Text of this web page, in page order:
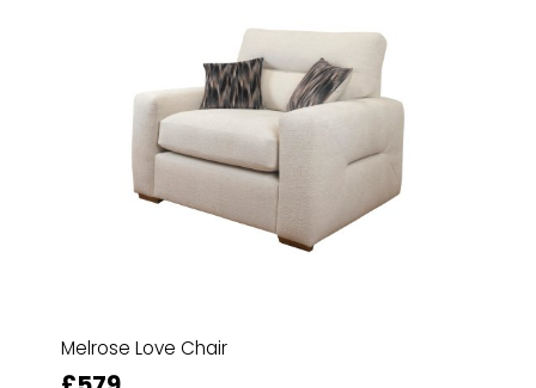
Melrose Love Chair